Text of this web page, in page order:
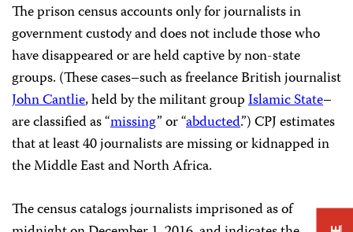
The prison census accounts only for journalists in
government custody and does not include those who
have disappeared or are held captive by non-state
groups. (These cases–such as freelance British journalist
John Cantlie, held by the militant groupIslamic State–
are classified as “missing” or “abducted.”) CPJ estimates
that at least 40 journalists are missing or kidnapped in
the Middle East and North Africa.
The census catalogs journalists imprisoned as of